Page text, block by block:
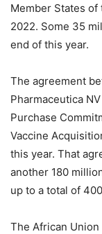
Member States of
2022. Some 35
end of this year.
The agreement
Pharmaceutica
Purchase
Vaccine
this year. That
another 180
up to a total of
The African